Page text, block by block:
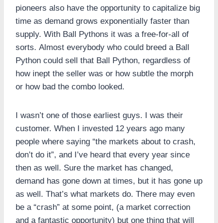
pioneers also have the opportunity to capitalize big
time as demand grows exponentially faster than
supply. With Ball Pythons it was a free-for-all of
sorts. Almost everybody who could breed a Ball
Python could sell that Ball Python, regardless of
how inept the seller was or how subtle the morph
or how bad the combo looked.
I wasn’t one of those earliest guys. I was their
customer. When I invested 12 years ago many
people where saying “the markets about to crash,
don’t do it”, and I’ve heard that every year since
then as well. Sure the market has changed,
demand has gone down at times, but it has gone up
as well. That’s what markets do. There may even
be a “crash” at some point, (a market correction
and a fantastic opportunity) but one thing that will